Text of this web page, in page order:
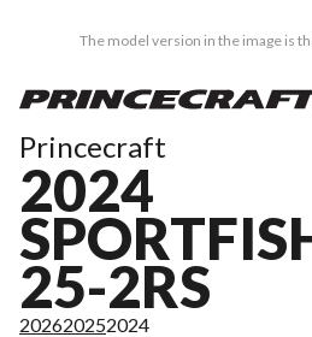
The model version in the image is
Princecraft
2024
25-2RS
202620252024